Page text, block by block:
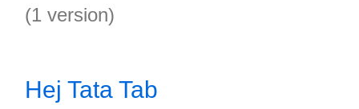
(1 version)
Hej Tata Tab